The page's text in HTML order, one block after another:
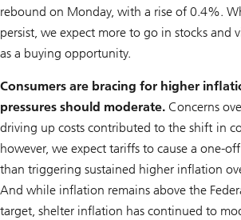
rebound on Monday, with a rise of 0.4%.
persist, we expect more to go in stocks and
as a buying opportunity.
Consumers are bracing for higher
pressures should moderate. Concerns
driving up costs contributed to the shift in
however, we expect tariffs to cause a one-
than triggering sustained higher inflation
And while inflation remains above the
target, shelter inflation has continued to